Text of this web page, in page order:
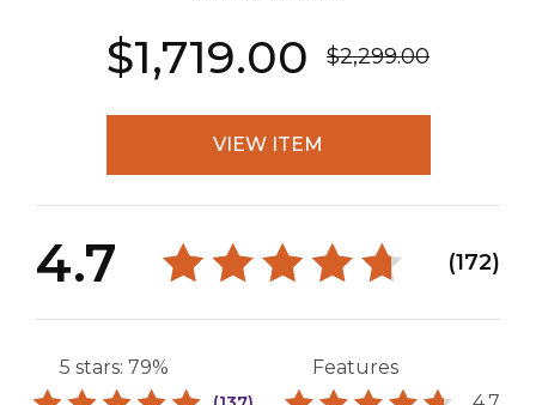
$1,719.00 $2,299.00
VIEW ITEM
4.7 (172)
5 stars: 79%
Features